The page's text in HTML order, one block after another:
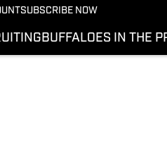
SUBSCRIBE NOW
BUFFALOES IN THE